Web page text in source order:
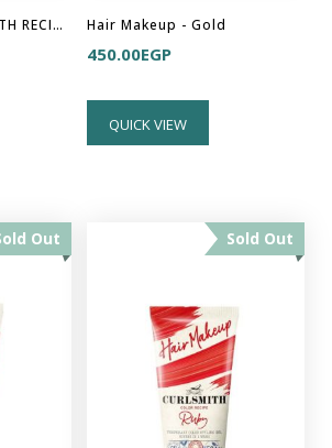
CURLSMITH STRENGTH RECIPE - Multi Tasking Conditioner Hair Makeup - Gold
450.00EGP
QUICK VIEW
Out Sold Out